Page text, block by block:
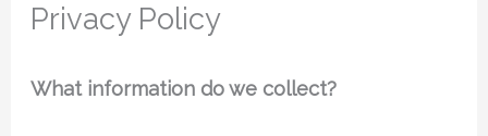
Privacy Policy
What information do we collect?